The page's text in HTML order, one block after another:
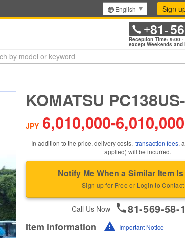
English Sign
+81-
Reception Time: 9:00
except Weekends and
KOMATSU
JPY 6,010,000-6,010,000
In addition to the price, delivery costs, transaction fees,
applied) will be incurred.
Notify Me When a Similar Item
Sign up for Free or Login to
Call Us Now 81-569-58-
Item information Important Notice